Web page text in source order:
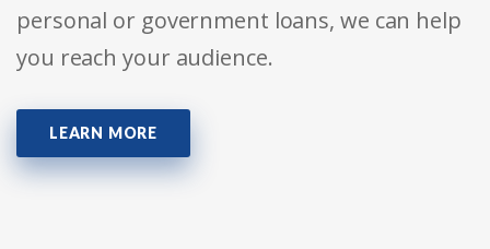
personal or government loans, we can help
you reach your audience.
LEARN MORE